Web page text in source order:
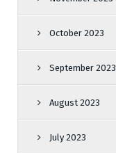
October 2023
September 2023
August 2023
July 2023